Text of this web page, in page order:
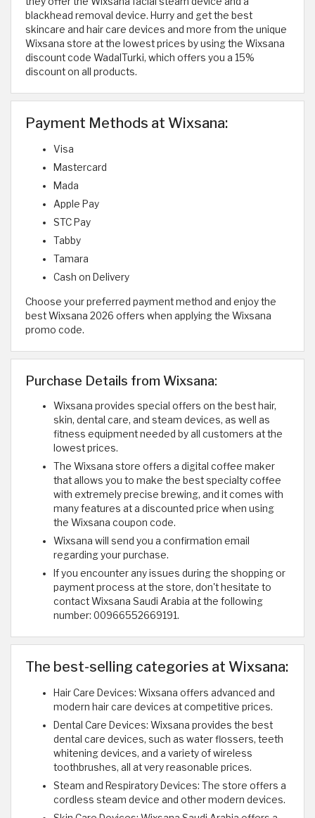
blackhead removal device. Hurry and get the best
skincare and hair care devices and more from the unique
Wixsana store at the lowest prices by using the Wixsana
discount code WadalTurki, which offers you a 15%
discount on all products.
Payment Methods at Wixsana:
Visa
Mastercard
Mada
Apple Pay
STC Pay
Tabby
Tamara
Cash on Delivery
Choose your preferred payment method and enjoy the
best Wixsana 2026 offers when applying the Wixsana
promo code.
Purchase Details from Wixsana:
Wixsana provides special offers on the best hair,
skin, dental care, and steam devices, as well as
fitness equipment needed by all customers at the
lowest prices.
The Wixsana store offers a digital coffee maker
that allows you to make the best specialty coffee
with extremely precise brewing, and it comes with
many features at a discounted price when using
the Wixsana coupon code.
Wixsana will send you a confirmation email
regarding your purchase.
If you encounter any issues during the shopping or
payment process at the store, don't hesitate to
contact Wixsana Saudi Arabia at the following
number: 00966552669191.
The best-selling categories at Wixsana:
Hair Care Devices: Wixsana offers advanced and
modern hair care devices at competitive prices.
Dental Care Devices: Wixsana provides the best
dental care devices, such as water flossers, teeth
whitening devices, and a variety of wireless
toothbrushes, all at very reasonable prices.
Steam and Respiratory Devices: The store offers a
cordless steam device and other modern devices.